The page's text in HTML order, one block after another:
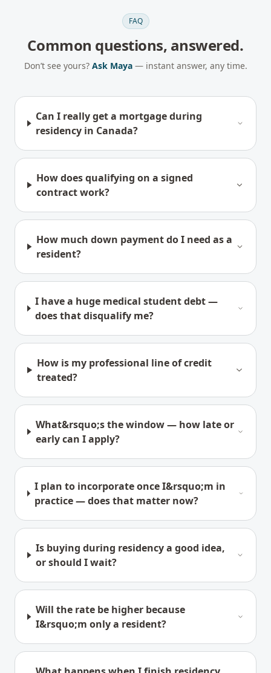
FAQ
Common questions, answered.
Don’t see yours? Ask Maya— instant answer, any time.
Can I really get a mortgage during
residency in Canada?
How does qualifying on a signed
contract work?
How much down payment do I need as a
resident?
I have a huge medical student debt —
does that disqualify me?
How is my professional line of credit
treated?
What&rsquo;s the window — how late or
early can I apply?
I plan to incorporate once I&rsquo;m in
practice — does that matter now?
Is buying during residency a good idea,
or should I wait?
Will the rate be higher because
I&rsquo;m only a resident?